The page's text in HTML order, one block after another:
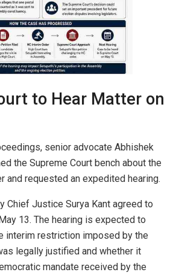
to Hear Matter on
senior advocate Abhishek
the Supreme Court bench about the
and requested an expedited hearing.
Chief Justice Surya Kant agreed to
13. The hearing is expected to
interim restriction imposed by the
legally justified and whether it
mandate received by the